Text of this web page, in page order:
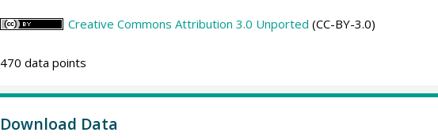
Creative Commons Attribution 3.0 Unported (CC-BY-3.0)
470 data points
Download Data